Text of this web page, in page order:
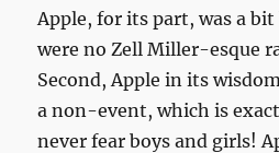
Apple, for its part, was a
were no Zell Miller-esque
Second, Apple in its
a non-event, which is
never fear boys and girls!